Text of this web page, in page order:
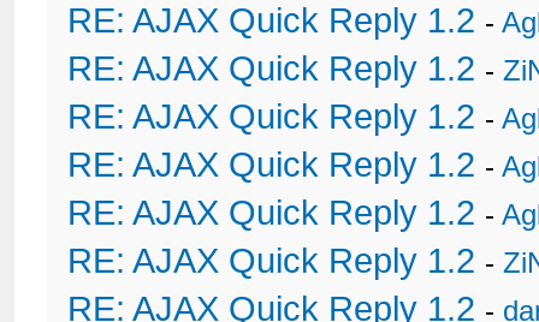
RE: AJAX Quick Reply 1.2 -
RE: AJAX Quick Reply 1.2 -
RE: AJAX Quick Reply 1.2 -
RE: AJAX Quick Reply 1.2 -
RE: AJAX Quick Reply 1.2 -
RE: AJAX Quick Reply 1.2 -
RE: AJAX Quick Reply 1.2 -